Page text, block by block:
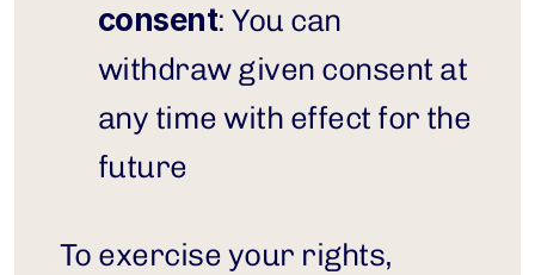
consent: You can
withdraw given consent at
any time with effect for the
future
To exercise your rights,